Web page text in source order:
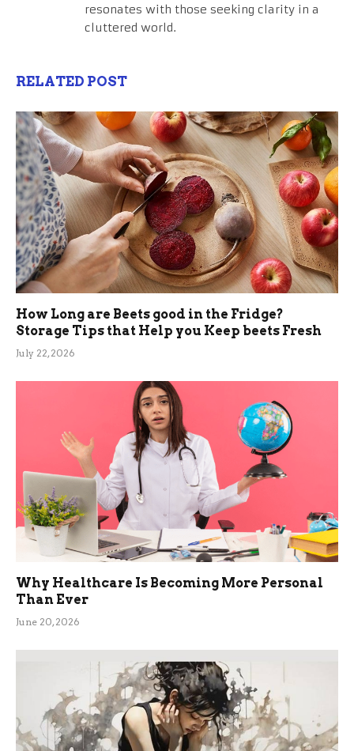
resonates with those seeking clarity in a
cluttered world.
RELATED POST
How Long are Beets good in the Fridge?
Storage Tips that Help you Keep beets Fresh
July 22, 2026
Why Healthcare Is Becoming More Personal
Than Ever
June 20, 2026